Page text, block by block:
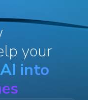
your
AI into